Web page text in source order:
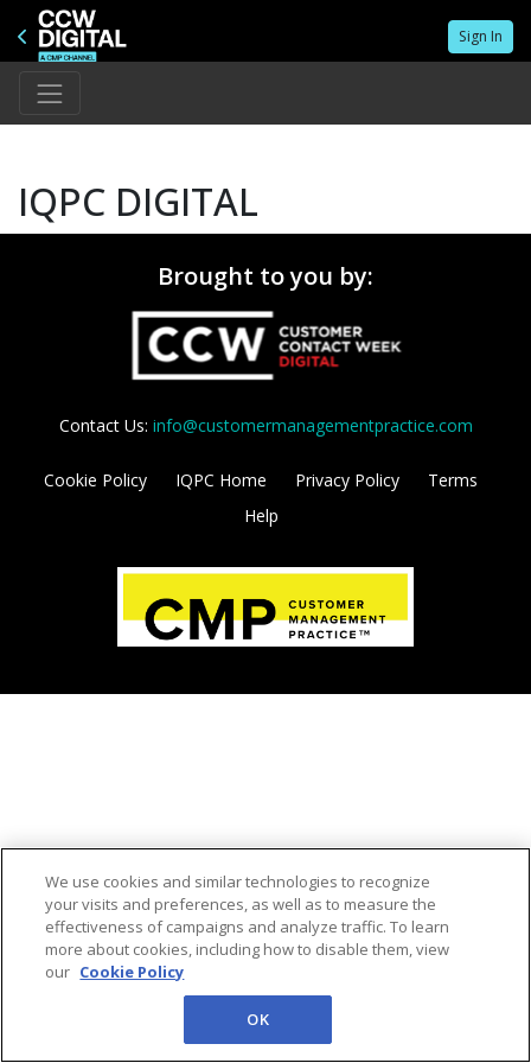
Sign In
IQPC DIGITAL
Brought to you by:
Contact Us: info@customermanagementpractice.com
Cookie Policy IQPC Home Privacy Policy
Terms
Help
We use cookies and similar technologies to recognize
your visits and preferences, as well as to measure the
effectiveness of campaigns and analyze traffic. To learn
more about cookies, including how to disable them, view
our Cookie Policy
OK